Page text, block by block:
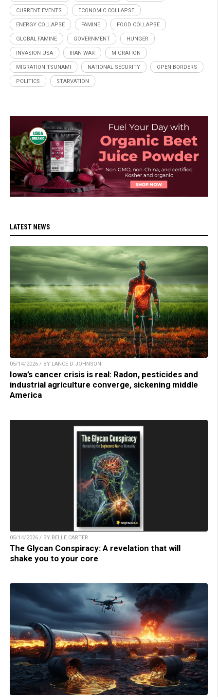
CURRENT EVENTS ECONOMIC COLLAPSE
ENERGY COLLAPSE FAMINE FOOD COLLAPSE
GLOBAL FAMINE GOVERNMENT HUNGER
INVASION USA IRAN WAR MIGRATION
MIGRATION TSUNAMI NATIONAL SECURITY OPEN BORDERS
POLITICS STARVATION
LATEST NEWS
05/14/2026 / BY LANCE D JOHNSON
Iowa’s cancer crisis is real: Radon, pesticides and
industrial agriculture converge, sickening middle
America
05/14/2026 / BY BELLE CARTER
The Glycan Conspiracy: A revelation that will
shake you to your core